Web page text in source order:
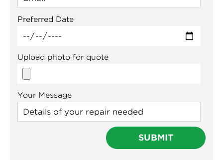
Preferred Date
Upload photo for quote
Your Message